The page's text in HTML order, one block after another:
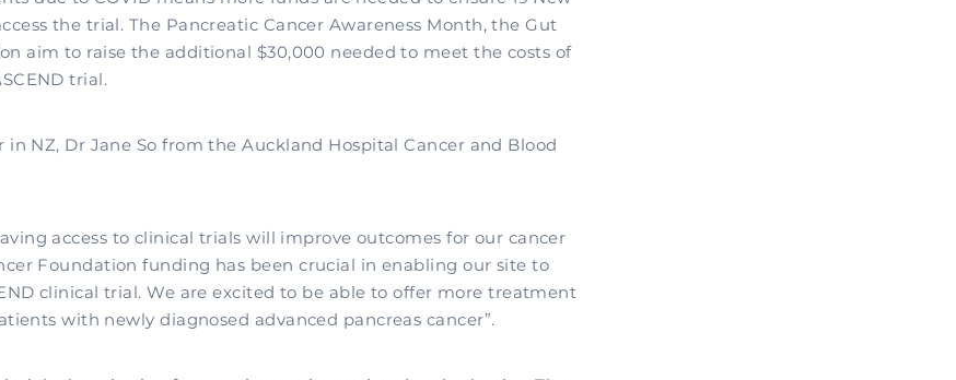
the trial. The Pancreatic Cancer Awareness Month, the Gut
aim to raise the additional $30,000 needed to meet the costs of
trial.
in NZ, Dr Jane So from the Auckland Hospital Cancer and Blood
access to clinical trials will improve outcomes for our cancer
Foundation funding has been crucial in enabling our site to
clinical trial. We are excited to be able to offer more treatment
with newly diagnosed advanced pancreas cancer”.